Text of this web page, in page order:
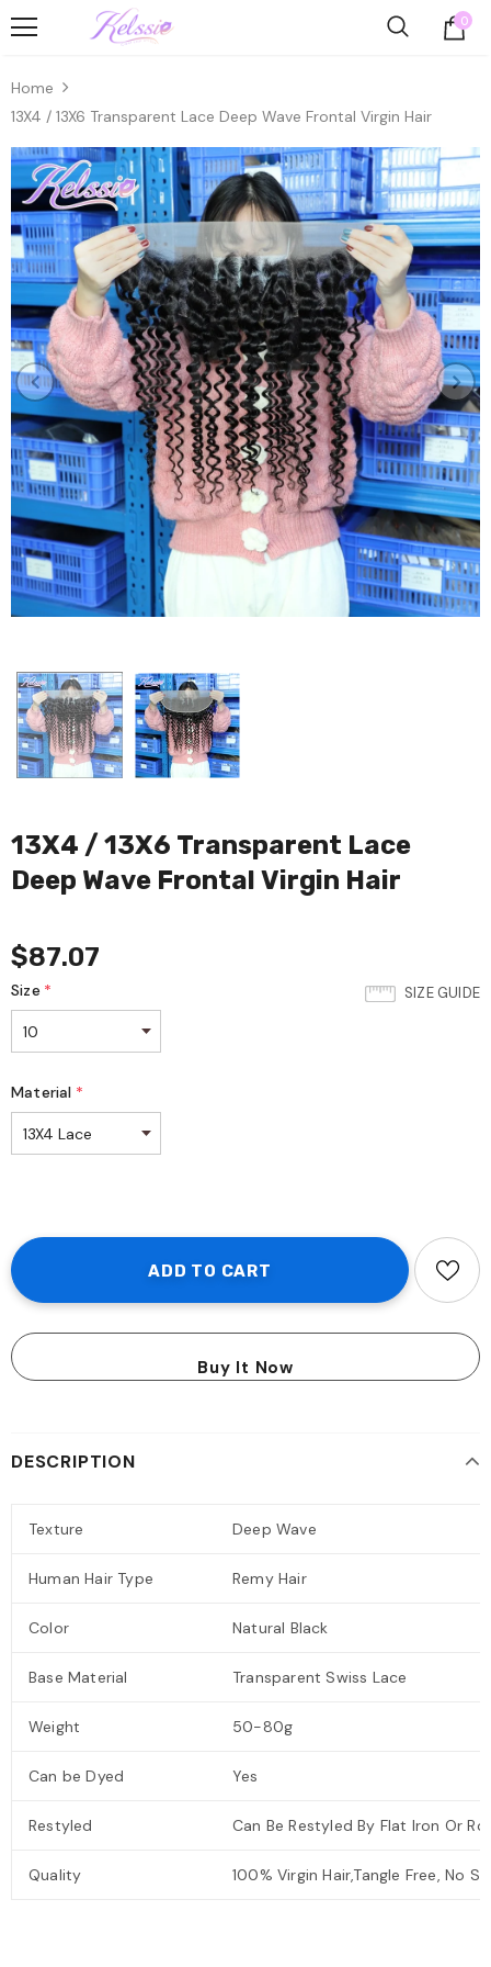
0
Home
13X4 / 13X6 Transparent Lace Deep Wave Frontal Virgin Hair
13X4 / 13X6 Transparent Lace
Deep Wave Frontal Virgin Hair
$87.07
SIZE GUIDE
Size *
Material *
Buy It Now
DESCRIPTION
Texture Deep Wave
Human Hair Type Remy Hair
Color Natural Black
Base Material Transparent Swiss Lace
Weight 50-80g
Can be Dyed Yes
Restyled Can Be Restyled By Flat Iron Or
Quality 100% Virgin Hair,Tangle Free, No